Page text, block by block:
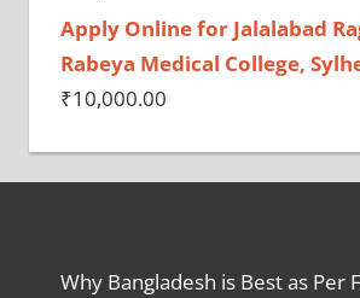
Apply Online for Jalalabad
Rabeya Medical College,
₹10,000.00
Why Bangladesh is Best as Per